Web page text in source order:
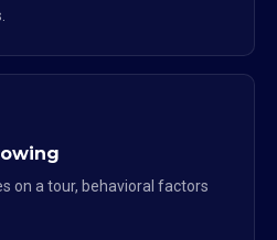
on a tour, behavioral factors